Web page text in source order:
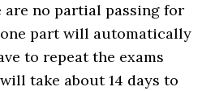
are no partial passing for
part will automatically
to repeat the exams
take about 14 days to